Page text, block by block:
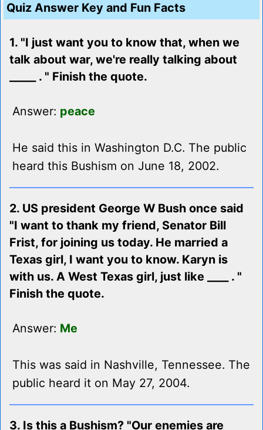
Quiz Answer Key and Fun Facts
1. "I just want you to know that, when we
talk about war, we're really talking about
_____ . " Finish the quote.
Answer: peace
He said this in Washington D.C. The public
heard this Bushism on June 18, 2002.
2. US president George W Bush once said
"I want to thank my friend, Senator Bill
Frist, for joining us today. He married a
Texas girl, I want you to know. Karyn is
with us. A West Texas girl, just like ____ . "
Finish the quote.
Answer: Me
This was said in Nashville, Tennessee. The
public heard it on May 27, 2004.
3. Is this a Bushism? "Our enemies are